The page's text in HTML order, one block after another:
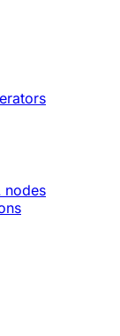
nodes